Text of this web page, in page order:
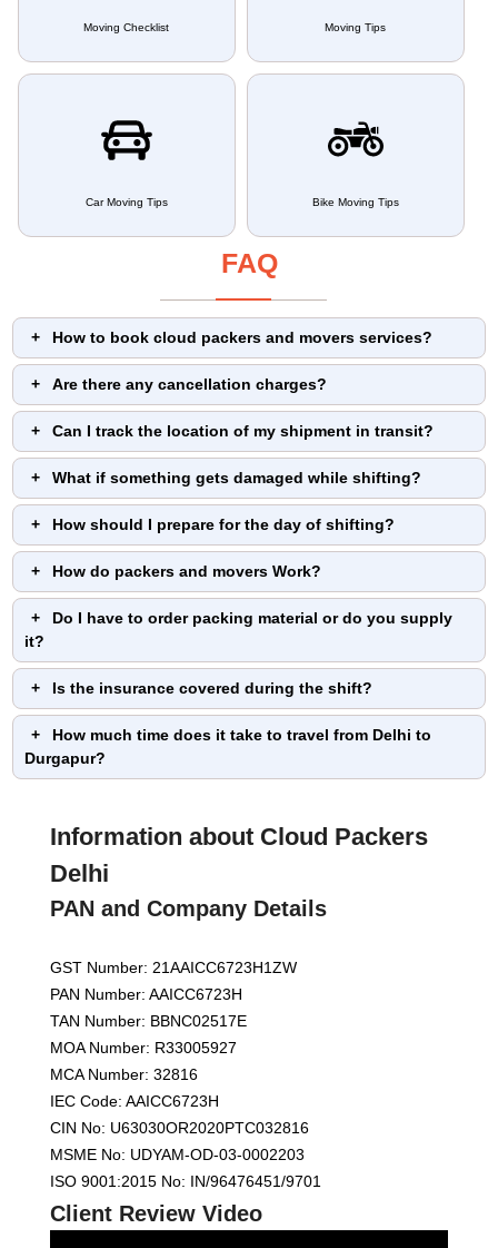
Moving Checklist Moving Tips
Car Moving Tips Bike Moving Tips
FAQ
How to book cloud packers and movers services?
Are there any cancellation charges?
Can I track the location of my shipment in transit?
What if something gets damaged while shifting?
How should I prepare for the day of shifting?
How do packers and movers Work?
Do I have to order packing material or do you supply
it?
Is the insurance covered during the shift?
How much time does it take to travel from Delhi to
Durgapur?
Information about Cloud Packers
Delhi
PAN and Company Details
GST Number: 21AAICC6723H1ZW
PAN Number: AAICC6723H
TAN Number: BBNC02517E
MOA Number: R33005927
MCA Number: 32816
IEC Code: AAICC6723H
CIN No: U63030OR2020PTC032816
MSME No: UDYAM-OD-03-0002203
ISO 9001:2015 No: IN/96476451/9701
Client Review Video